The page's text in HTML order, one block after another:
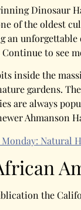
Dinosaur
of the oldest
an
to see
inside the
gardens.
are always
Ahmanson
Monday: Natural
the